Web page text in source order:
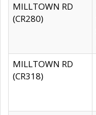
MILLTOWN RD
(CR280)
MILLTOWN RD
(CR318)